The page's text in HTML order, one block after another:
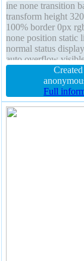
ine none transition
transform height
100% border 0px
none position static
normal status
auto overflow
text-shadow padding
default margin 0px
font-weight normal
Full